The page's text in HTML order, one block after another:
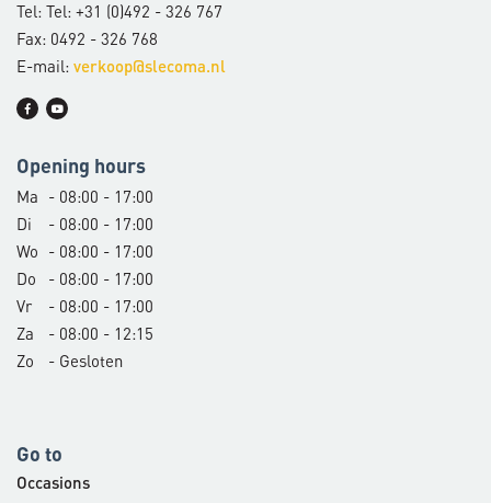
Tel: Tel: +31 (0)492 - 326 767
Fax: 0492 - 326 768
E-mail: verkoop@slecoma.nl
Opening hours
Ma
- 08:00 - 17:00
Di
- 08:00 - 17:00
Wo
- 08:00 - 17:00
Do
- 08:00 - 17:00
Vr
- 08:00 - 17:00
Za
- 08:00 - 12:15
Zo
- Gesloten
Go to
Occasions